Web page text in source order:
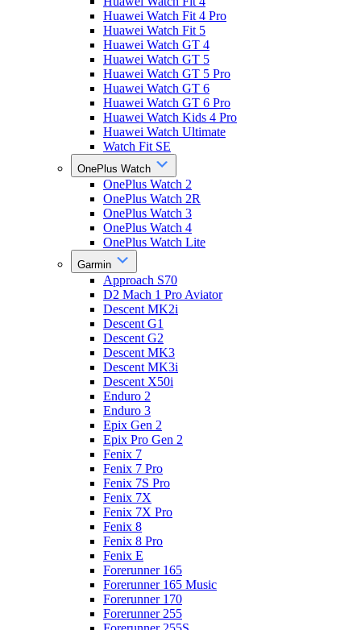
Huawei Watch Fit 4 Pro
Huawei Watch Fit 5
Huawei Watch GT 4
Huawei Watch GT 5
Huawei Watch GT 5 Pro
Huawei Watch GT 6
Huawei Watch GT 6 Pro
Huawei Watch Kids 4 Pro
Huawei Watch Ultimate
Watch Fit SE
OnePlus Watch
OnePlus Watch 2
OnePlus Watch 2R
OnePlus Watch 3
OnePlus Watch 4
OnePlus Watch Lite
Garmin
Approach S70
D2 Mach 1 Pro Aviator
Descent MK2i
Descent G1
Descent G2
Descent MK3
Descent MK3i
Descent X50i
Enduro 2
Enduro 3
Epix Gen 2
Epix Pro Gen 2
Fenix 7
Fenix 7 Pro
Fenix 7S Pro
Fenix 7X
Fenix 7X Pro
Fenix 8
Fenix 8 Pro
Fenix E
Forerunner 165
Forerunner 165 Music
Forerunner 170
Forerunner 255